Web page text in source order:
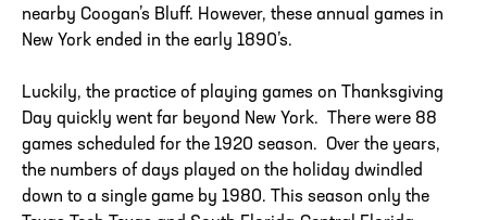
nearby Coogan’s Bluff. However, these annual games in
New York ended in the early 1890’s.
Luckily, the practice of playing games on Thanksgiving
Day quickly went far beyond New York. There were 88
games scheduled for the 1920 season. Over the years,
the numbers of days played on the holiday dwindled
down to a single game by 1980. This season only the